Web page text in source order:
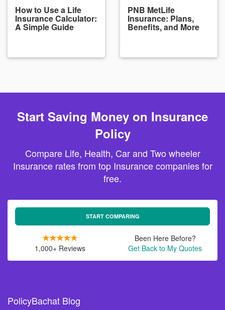
How to Use a Life
Insurance Calculator:
A Simple Guide
PNB MetLife
Insurance: Plans,
Benefits, and More
Start Saving Money on Insurance
Policy
Compare Life, Health, Car and Two wheeler
Insurance rates from top Insurance companies for
free.
START COMPARING
1,000+ Reviews
Been Here Before?
Get Back to My Quotes
PolicyBachat Blog